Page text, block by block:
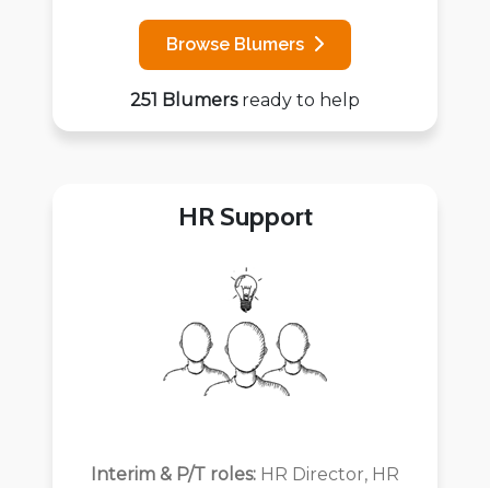
Browse Blumers
251 Blumersready to help
HR Support
Interim & P/T roles: HR Director, HR